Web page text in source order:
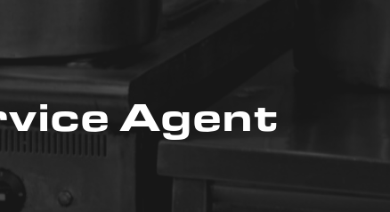
Agent